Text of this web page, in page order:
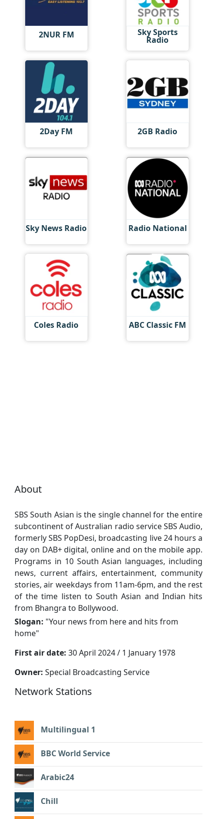
2NUR FM Sky Sports
Radio
2Day FM 2GB Radio
Sky News Radio Radio National
Coles Radio ABC Classic FM
About
SBS South Asian is the single channel for the entire
subcontinent of Australian radio service SBS Audio,
formerly SBS PopDesi, broadcasting live 24 hours a
day on DAB+ digital, online and on the mobile app.
Programs in 10 South Asian languages, including
news, current affairs, entertainment, community
stories, air weekdays from 11am-6pm, and the rest
of the time listen to South Asian and Indian hits
from Bhangra to Bollywood.
Slogan: "Your news from here and hits from
home"
First air date: 30 April 2024 / 1 January 1978
Owner: Special Broadcasting Service
Network Stations
Multilingual 1
BBC World Service
Arabic24
Chill